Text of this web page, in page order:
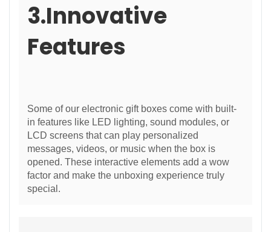
3.Innovative
Features
Some of our electronic gift boxes come with built-
in features like LED lighting, sound modules, or
LCD screens that can play personalized
messages, videos, or music when the box is
opened. These interactive elements add a wow
factor and make the unboxing experience truly
special.